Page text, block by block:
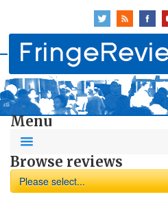
Menu
Browse reviews
Please select...